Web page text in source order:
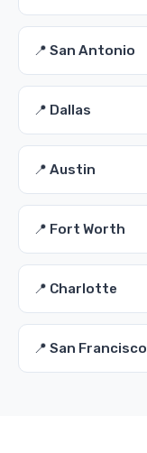
📍 San Antonio
📍 Dallas
📍 Austin
📍 Fort Worth
📍 Charlotte
📍 San Francisco